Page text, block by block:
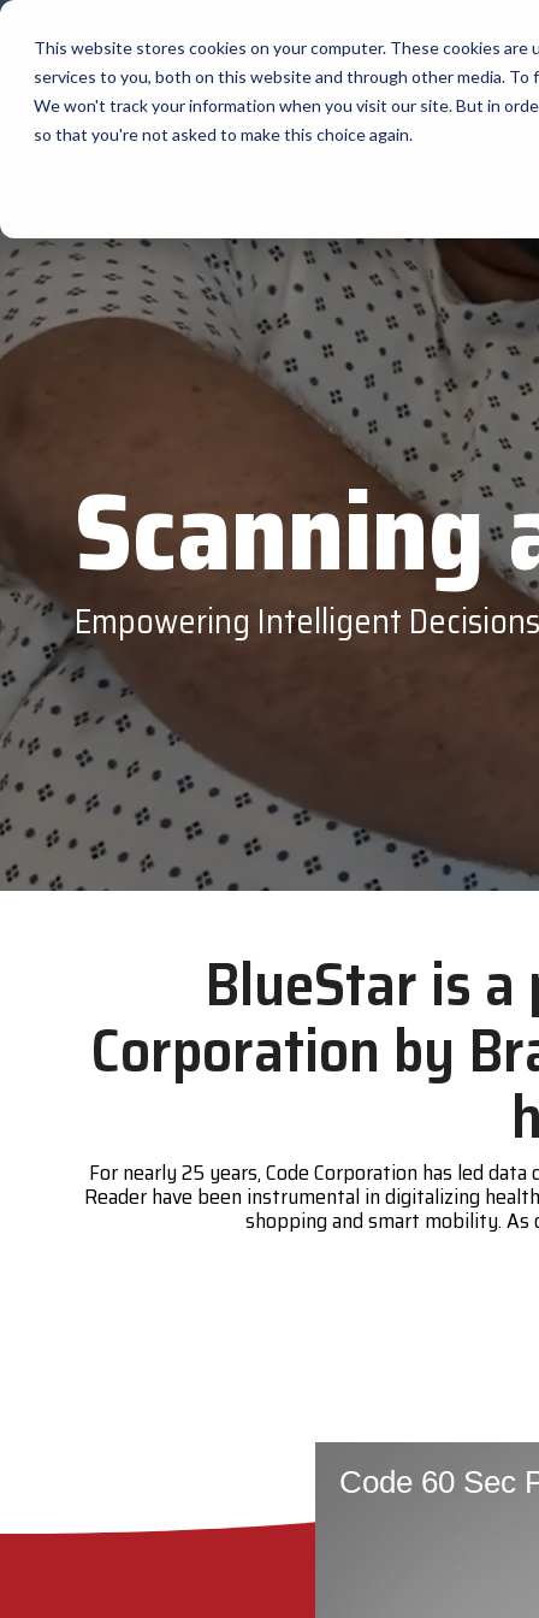
This website stores cookies on your computer. These cookies
services to you, both on this website and through other media.
We won't track your information when you visit our site. But in
so that you're not asked to make this choice again.
Skip
main
content. La Compagnie
Fournisseurs
BlueStar entrpose, commercialise et expédie
les principaux manufacturiers d'équipements
dans les domaines suivants : informatique
mobile robuste, scanning, codes-barres,
étiquettes et imprimantes de reçus, libre-
service, signalisation numérique, RFID et
calcul au bord du réseau.
Programmes des manufacturiers
Bixolon
Brother
Citizen
Custom
Elo
Epson
Scanning
Empowering Intelligent
BlueStar is
Corporation by
For nearly 25 years, Code Corporation has led
Reader have been instrumental in digitalizing
shopping and smart mobility. As
Code 60 Sec